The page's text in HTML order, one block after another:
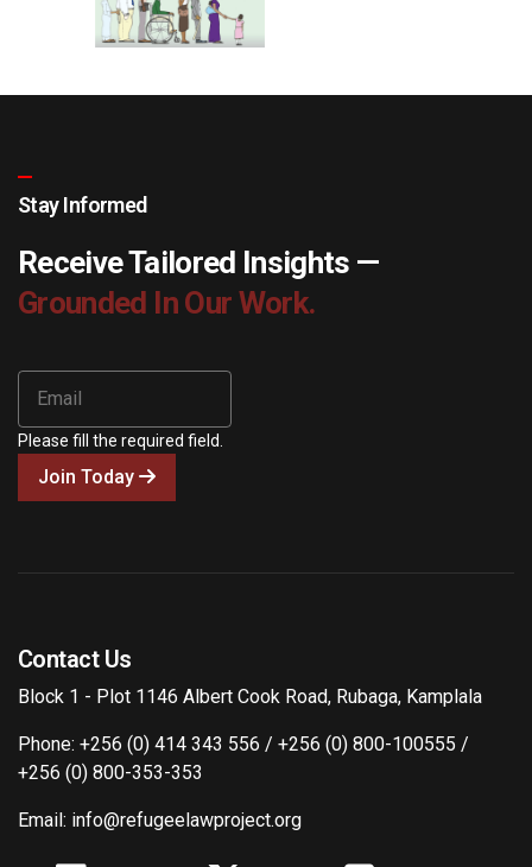
Stay Informed
Receive Tailored Insights —
Grounded In Our Work.
Please fill the required field.
Join Today
Contact Us
Block 1 - Plot 1146 Albert Cook Road, Rubaga, Kamplala
Phone: +256 (0) 414 343 556 / +256 (0) 800-100555 /
+256 (0) 800-353-353
Email: info@refugeelawproject.org